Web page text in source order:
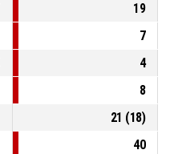
19
7
4
8
21 (18)
40